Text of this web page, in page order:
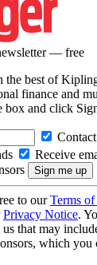
— free
the best of
finance and
box and click
Receive
to ourTerms of
Privacy Notice.
that may
which